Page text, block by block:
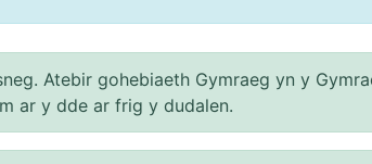
Atebir gohebiaeth Gymraeg yn y
ar y dde ar frig y dudalen.